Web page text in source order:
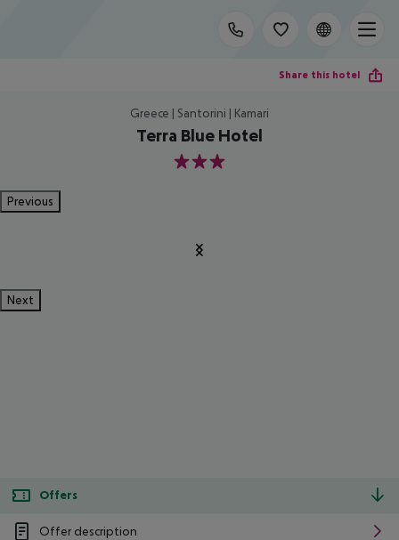
Share this hotel
Greece | Santorini | Kamari
Terra Blue Hotel
3
Previous
Next
Offers
Offer description